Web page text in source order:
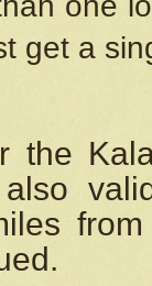
get a
the